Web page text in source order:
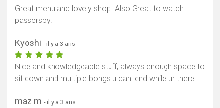
Great menu and lovely shop. Also Great to watch
passersby.
Kyoshi - il y a 3 ans
Nice and knowledgeable stuff, always enough space to
sit down and multiple bongs u can lend while ur there
maz m - il y a 3 ans